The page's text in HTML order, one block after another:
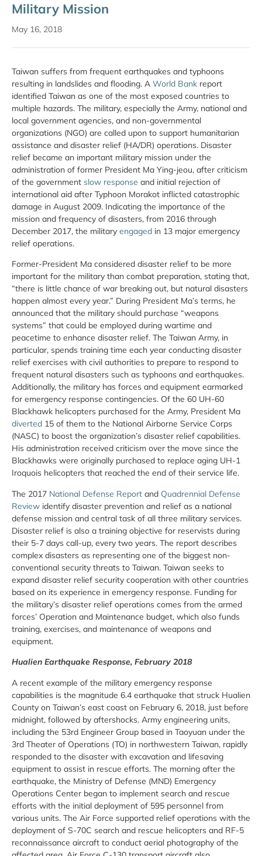
Military Mission
May 16, 2018
Taiwan suffers from frequent earthquakes and typhoons
resulting in landslides and flooding. A World Bank report
identified Taiwan as one of the most exposed countries to
multiple hazards. The military, especially the Army, national and
local government agencies, and non-governmental
organizations (NGO) are called upon to support humanitarian
assistance and disaster relief (HA/DR) operations. Disaster
relief became an important military mission under the
administration of former President Ma Ying-jeou, after criticism
of the government slow response and initial rejection of
international aid after Typhoon Morakot inflicted catastrophic
damage in August 2009. Indicating the importance of the
mission and frequency of disasters, from 2016 through
December 2017, the military engaged in 13 major emergency
relief operations.
Former-President Ma considered disaster relief to be more
important for the military than combat preparation, stating that,
“there is little chance of war breaking out, but natural disasters
happen almost every year.” During President Ma’s terms, he
announced that the military should purchase “weapons
systems” that could be employed during wartime and
peacetime to enhance disaster relief. The Taiwan Army, in
particular, spends training time each year conducting disaster
relief exercises with civil authorities to prepare to respond to
frequent natural disasters such as typhoons and earthquakes.
Additionally, the military has forces and equipment earmarked
for emergency response contingencies. Of the 60 UH-60
Blackhawk helicopters purchased for the Army, President Ma
diverted 15 of them to the National Airborne Service Corps
(NASC) to boost the organization’s disaster relief capabilities.
His administration received criticism over the move since the
Blackhawks were originally purchased to replace aging UH-1
Iroquois helicopters that reached the end of their service life.
The 2017 National Defense Report and Quadrennial Defense
Review identify disaster prevention and relief as a national
defense mission and central task of all three military services.
Disaster relief is also a training objective for reservists during
their 5-7 days call-up, every two years. The report describes
complex disasters as representing one of the biggest non-
conventional security threats to Taiwan. Taiwan seeks to
expand disaster relief security cooperation with other countries
based on its experience in emergency response. Funding for
the military’s disaster relief operations comes from the armed
forces’ Operation and Maintenance budget, which also funds
training, exercises, and maintenance of weapons and
equipment.
Hualien Earthquake Response, February 2018
A recent example of the military emergency response
capabilities is the magnitude 6.4 earthquake that struck Hualien
County on Taiwan’s east coast on February 6, 2018, just before
midnight, followed by aftershocks. Army engineering units,
including the 53rd Engineer Group based in Taoyuan under the
3rd Theater of Operations (TO) in northwestern Taiwan, rapidly
responded to the disaster with excavation and lifesaving
equipment to assist in rescue efforts. The morning after the
earthquake, the Ministry of Defense (MND) Emergency
Operations Center began to implement search and rescue
efforts with the initial deployment of 595 personnel from
various units. The Air Force supported relief operations with the
deployment of S-70C search and rescue helicopters and RF-5
reconnaissance aircraft to conduct aerial photography of the